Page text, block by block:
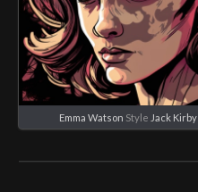
Emma Watson Style Jack Kirby